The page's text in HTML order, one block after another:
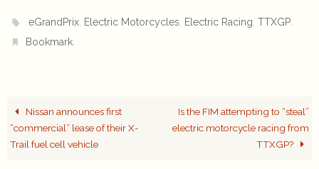
eGrandPrix, Electric Motorcycles, Electric Racing,TTXGP.
Bookmark.
Nissan announces first
“commercial” lease of their X-
Trail fuel cell vehicle
Is the FIM attempting to “steal”
electric motorcycle racing from
TTXGP?